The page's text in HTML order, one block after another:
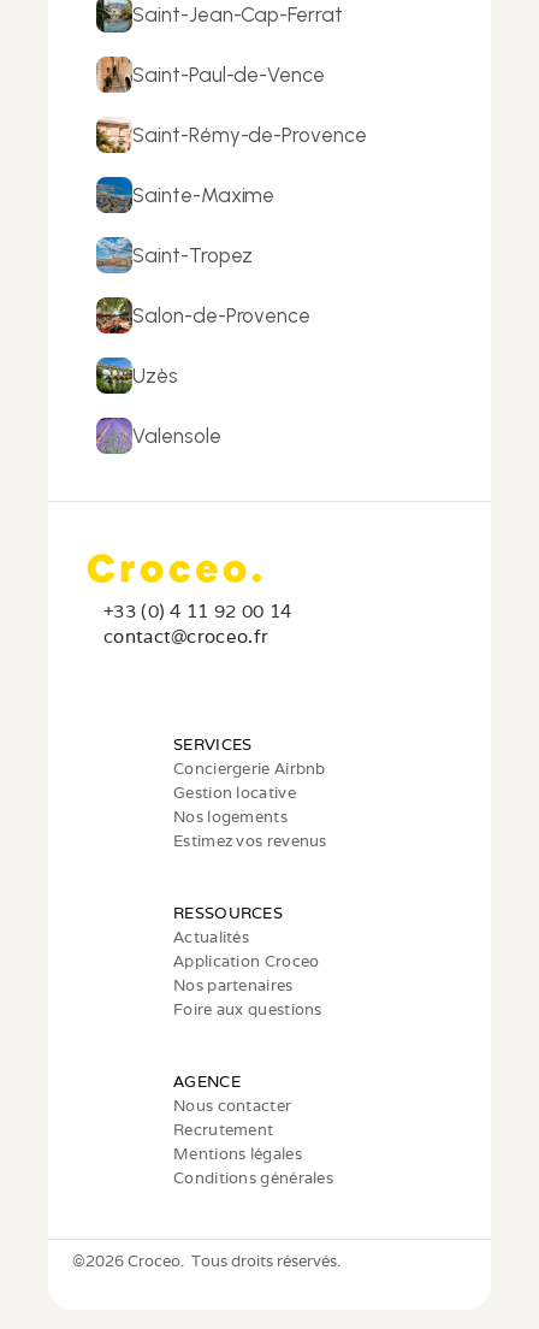
Saint-Jean-Cap-Ferrat
Saint-Paul-de-Vence
Saint-Rémy-de-Provence
Sainte-Maxime
Saint-Tropez
Salon-de-Provence
Uzès
Valensole
+33 (0) 4 11 92 00 14
contact@croceo.fr
SERVICES
Conciergerie Airbnb
Gestion locative
Nos logements
Estimez vos revenus
RESSOURCES
Actualités
Application Croceo
Nos partenaires
Foire aux questions
AGENCE
Nous contacter
Recrutement
Mentions légales
Conditions générales
©2026 Croceo.  Tous droits réservés.